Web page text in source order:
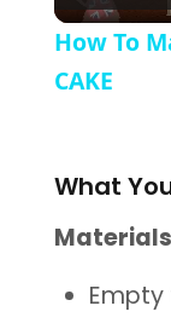
How To
CAKE
What